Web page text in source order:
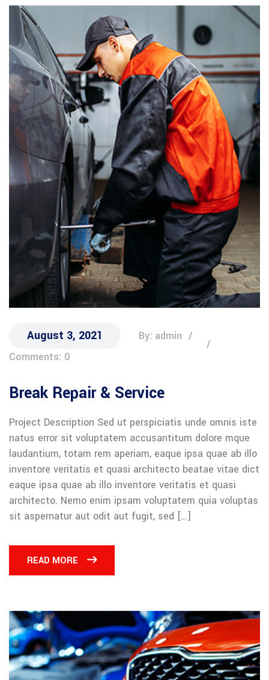
August 3, 2021
By: admin
Comments: 0
Break Repair & Service
Project Description Sed ut perspiciatis unde omnis iste
natus error sit voluptatem accusantitum dolore mque
laudantium, totam rem aperiam, eaque ipsa quae ab illo
inventore veritatis et quasi architecto beatae vitae dict
eaque ipsa quae ab illo inventore veritatis et quasi
architecto. Nemo enim ipsam voluptatem quia voluptas
sit aspernatur aut odit aut fugit, sed […]
READ MORE